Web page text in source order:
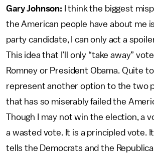
Gary Johnson:
I think the biggest
the American people have about me
party candidate, I can only act a
This idea that I’ll only “take away”
Romney or President Obama. Quite to
represent another option to the two
that has so miserably failed the
Though I may not win the election, a
a wasted vote. It is a principled vote.
tells the Democrats and the